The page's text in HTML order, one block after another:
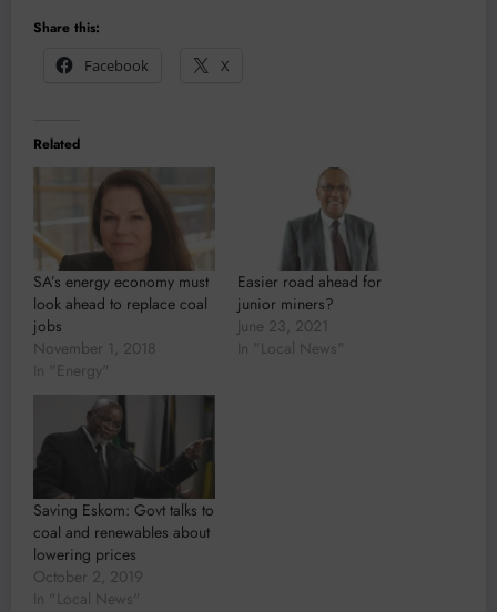
Share this:
Facebook
X
Related
SA’s energy economy must
look ahead to replace coal
jobs
November 1, 2018
In "Energy"
Easier road ahead for
junior miners?
June 23, 2021
In "Local News"
Saving Eskom: Govt talks to
coal and renewables about
lowering prices
October 2, 2019
In "Local News"